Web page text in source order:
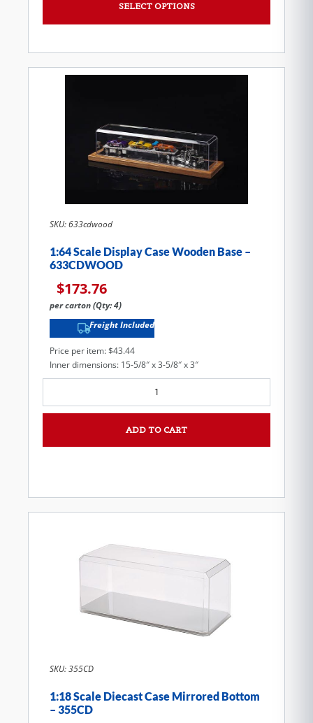
SELECT OPTIONS
SKU: 633cdwood
1:64 Scale Display Case Wooden Base –
633CDWOOD
$173.76
per carton (Qty: 4)
Freight Included
Price per item: $43.44
Inner dimensions: 15-5/8″ x 3-5/8″ x 3″
ADD TO CART
SKU: 355CD
1:18 Scale Diecast Case Mirrored Bottom
– 355CD